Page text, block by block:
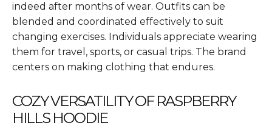
indeed after months of wear. Outfits can be
blended and coordinated effectively to suit
changing exercises. Individuals appreciate wearing
them for travel, sports, or casual trips. The brand
centers on making clothing that endures.
COZY VERSATILITY OF RASPBERRY
HILLS HOODIE